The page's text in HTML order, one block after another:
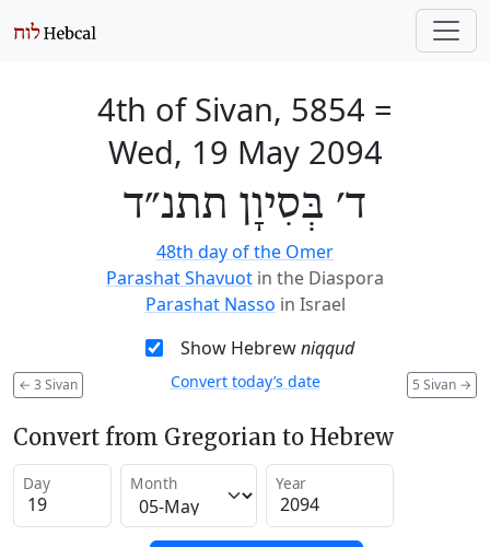
4th of Sivan, 5854 =
Wed, 19 May 2094
ד׳ בְּסִיוָן תתנ״ד
48th day of the Omer
Parashat Shavuot in the Diaspora
Parashat Nasso in Israel
Show Hebrewniqqud
← 3 Sivan 5 Sivan →
Convert today’s date
Convert from Gregorian to Hebrew
Day Month Year